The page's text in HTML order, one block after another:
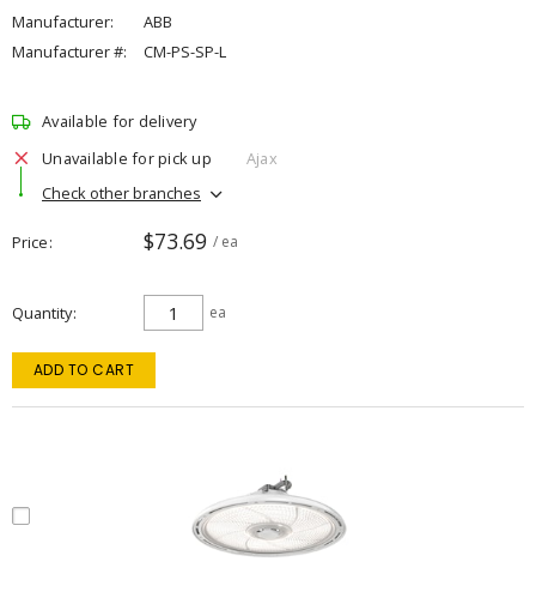
Manufacturer:
ABB
Manufacturer #:
CM-PS-SP-L
Available for delivery
Unavailable for pick up
Ajax
Check other branches
Price $73.69 / ea
Quantity ea
ADD TO CART